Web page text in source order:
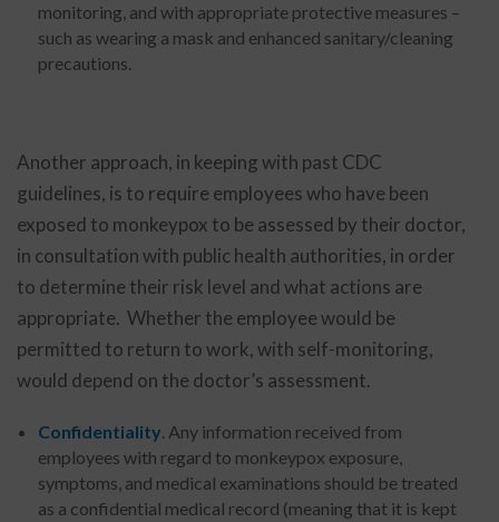
monitoring, and with appropriate protective measures –
such as wearing a mask and enhanced sanitary/cleaning
precautions.
Another approach, in keeping with past CDC
guidelines, is to require employees who have been
exposed to monkeypox to be assessed by their doctor,
in consultation with public health authorities, in order
to determine their risk level and what actions are
appropriate. Whether the employee would be
permitted to return to work, with self-monitoring,
would depend on the doctor’s assessment.
Confidentiality. Any information received from
employees with regard to monkeypox exposure,
symptoms, and medical examinations should be treated
as a confidential medical record (meaning that it is kept